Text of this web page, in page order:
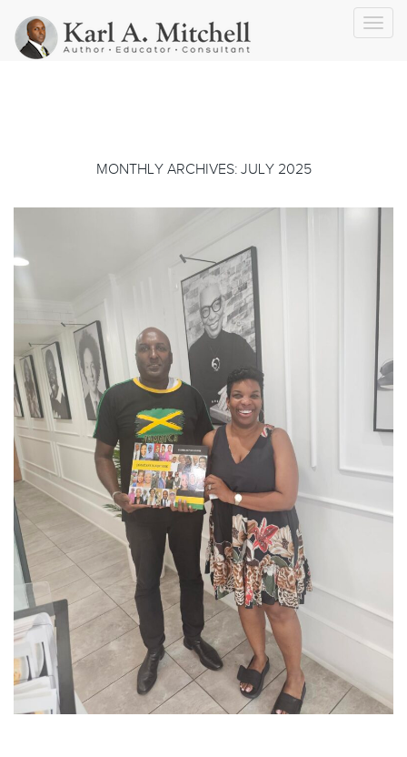
MONTHLY ARCHIVES: JULY 2025